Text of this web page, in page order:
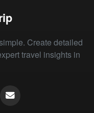
Create detailed
travel insights in